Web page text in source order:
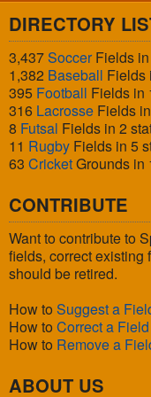
DIRECTORY
3,437SoccerFields in
1,382 Baseball Fields
395 Football Fields in
316 Lacrosse Fields
8 Futsal Fields in 2
11 Rugby Fields in 5
63 CricketGrounds in
CONTRIBUTE
Want to contribute to
fields, correct
should be retired.
How to Suggest a
How to Correct a Field
How to Remove a
ABOUT US